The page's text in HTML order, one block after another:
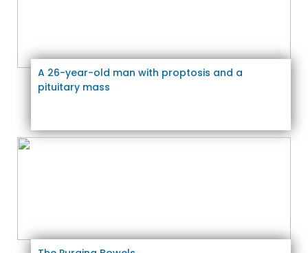
A 26-year-old man with proptosis and a
pituitary mass